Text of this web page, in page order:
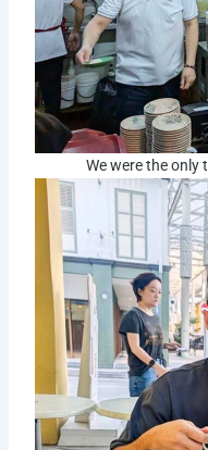
We were the only